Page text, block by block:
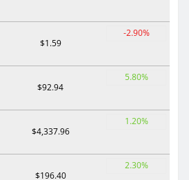
$1.59
-2.90%
$92.94
5.80%
$4,337.96
1.20%
$196.40
2.30%